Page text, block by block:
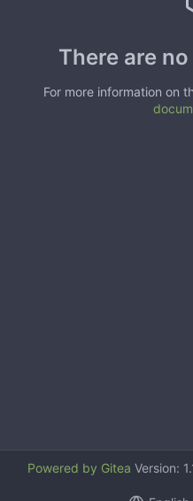
There are
For more information on
Powered by Gitea Version: